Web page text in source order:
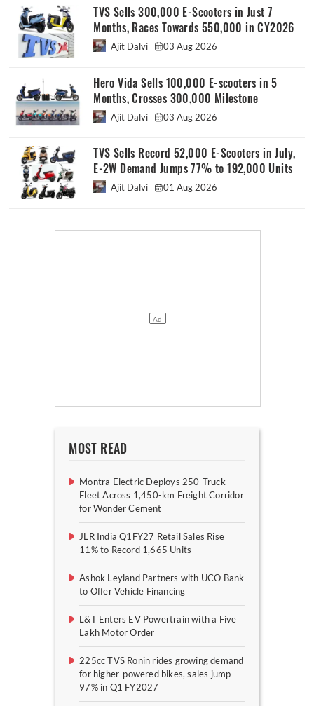
TVS Sells 300,000 E-Scooters in Just 7
Months, Races Towards 550,000 in CY2026
Ajit Dalvi 03 Aug 2026
Hero Vida Sells 100,000 E-scooters in 5
Months, Crosses 300,000 Milestone
Ajit Dalvi 03 Aug 2026
TVS Sells Record 52,000 E-Scooters in July,
E-2W Demand Jumps 77% to 192,000 Units
Ajit Dalvi 01 Aug 2026
MOST READ
Montra Electric Deploys 250-Truck
Fleet Across 1,450-km Freight Corridor
for Wonder Cement
JLR India Q1FY27 Retail Sales Rise
11% to Record 1,665 Units
Ashok Leyland Partners with UCO Bank
to Offer Vehicle Financing
L&T Enters EV Powertrain with a Five
Lakh Motor Order
225cc TVS Ronin rides growing demand
for higher-powered bikes, sales jump
97% in Q1 FY2027